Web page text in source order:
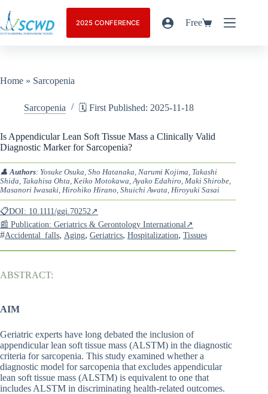
2025 CONFERENCE Free
Home » Sarcopenia
Sarcopenia 🗓️ First Published: 2025-11-18
Is Appendicular Lean Soft Tissue Mass a Clinically Valid
Diagnostic Marker for Sarcopenia?
👤Authors: Yosuke Osuka, Sho Hatanaka, Narumi Kojima, Takashi
Shida, Takahisa Ohta, Keiko Motokawa, Ayako Edahiro, Maki Shirobe,
Masanori Iwasaki, Hirohiko Hirano, Shuichi Awata, Hiroyuki Sasai
📋DOI: 10.1111/ggi.70252↗
📰 Publication: Geriatrics & Gerontology International↗
#Accidental_falls, Aging, Geriatrics, Hospitalization, Tissues
ABSTRACT:
AIM
Geriatric experts have long debated the inclusion of
appendicular lean soft tissue mass (ALSTM) in the diagnostic
criteria for sarcopenia. This study examined whether a
diagnostic model for sarcopenia that excludes appendicular
lean soft tissue mass (ALSTM) is equivalent to one that
includes ALSTM in discriminating health-related outcomes.